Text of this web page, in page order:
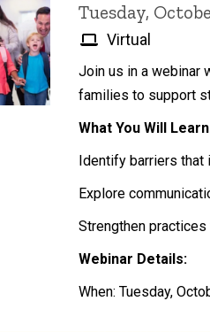
Tuesday,
Virtual
Join us in a webinar
families to support
What You Will
Identify barriers
Explore
Strengthen
Webinar Details:
When: Tuesday,